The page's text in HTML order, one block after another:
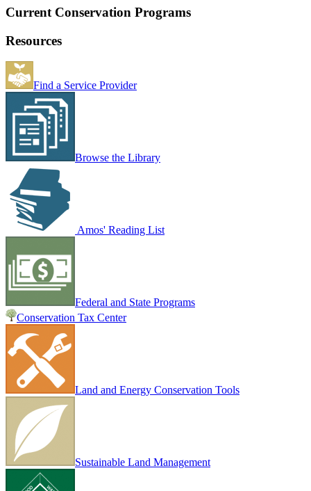
Current Conservation Programs
Resources
Find a Service Provider
Browse the Library
Amos' Reading List
Federal and State Programs
Conservation Tax Center
Land and Energy Conservation Tools
Sustainable Land Management